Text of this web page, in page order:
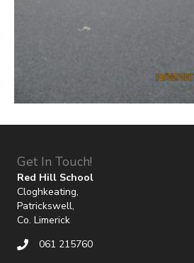
Get In Touch!
Red Hill School
Cloghkeating,
Patrickswell,
Co. Limerick
061 215760